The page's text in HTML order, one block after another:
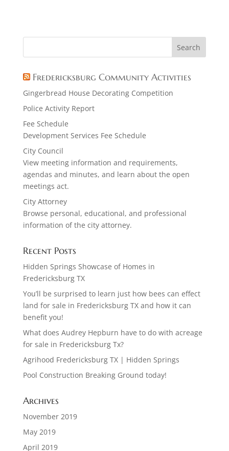
Fredericksburg Community Activities
Gingerbread House Decorating Competition
Police Activity Report
Fee Schedule
Development Services Fee Schedule
City Council
View meeting information and requirements,
agendas and minutes, and learn about the open
meetings act.
City Attorney
Browse personal, educational, and professional
information of the city attorney.
Recent Posts
Hidden Springs Showcase of Homes in
Fredericksburg TX
You’ll be surprised to learn just how bees can effect
land for sale in Fredericksburg TX and how it can
benefit you!
What does Audrey Hepburn have to do with acreage
for sale in Fredericksburg Tx?
Agrihood Fredericksburg TX | Hidden Springs
Pool Construction Breaking Ground today!
Archives
November 2019
May 2019
April 2019